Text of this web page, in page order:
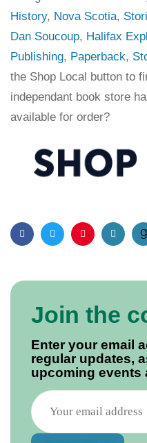
History, Nova Scotia,
Dan Soucoup, Halifax
Publishing, Paperback,
the Shop Local button to
independant book store
available for order?
FacebookTwitterPinterestEmail
Join the
Enter your email
regular updates,
upcoming events